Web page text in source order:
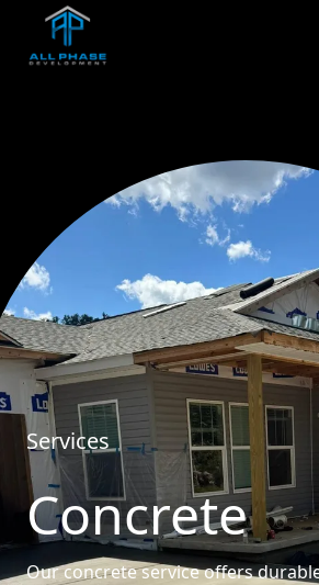
Services
Concrete
Our concrete service offers